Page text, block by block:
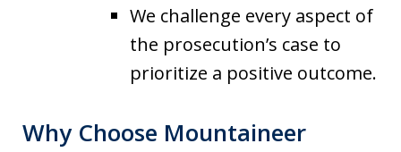
We challenge every aspect of
the prosecution’s case to
prioritize a positive outcome.
Why Choose Mountaineer